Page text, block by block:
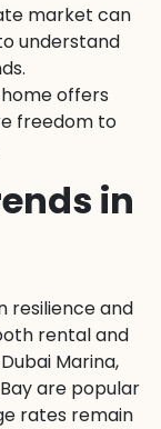
market can
understand
offers
freedom to
in
resilience and
rental and
Marina,
are popular
rates remain